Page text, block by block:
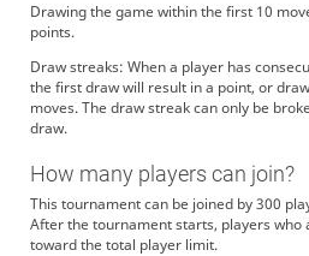
Drawing the game within the first 10
points.
Draw streaks: When a player has
the first draw will result in a point, or
moves. The draw streak can only be
draw.
How many players can join?
This tournament can be joined by 300
After the tournament starts, players who
toward the total player limit.